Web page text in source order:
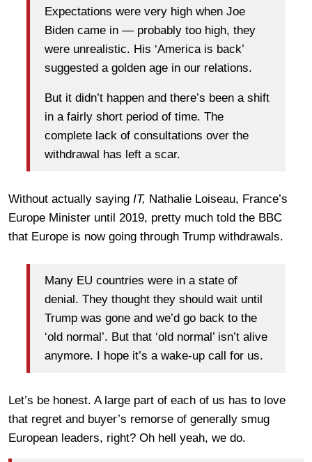
Expectations were very high when Joe
Biden came in — probably too high, they
were unrealistic. His ‘America is back’
suggested a golden age in our relations.
But it didn’t happen and there’s been a shift
in a fairly short period of time. The
complete lack of consultations over the
withdrawal has left a scar.
Without actually saying IT, Nathalie Loiseau, France’s
Europe Minister until 2019, pretty much told the BBC
that Europe is now going through Trump withdrawals.
Many EU countries were in a state of
denial. They thought they should wait until
Trump was gone and we’d go back to the
‘old normal’. But that ‘old normal’ isn’t alive
anymore. I hope it’s a wake-up call for us.
Let’s be honest. A large part of each of us has to love
that regret and buyer’s remorse of generally smug
European leaders, right? Oh hell yeah, we do.